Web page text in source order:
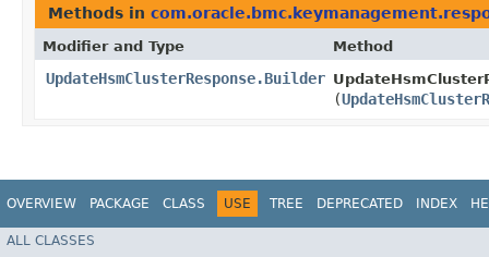
Methods in
Modifier and Type Method
UpdateHsmClusterResponse.Builder
(
OVERVIEW PACKAGE CLASS USE TREE DEPRECATED INDEX
ALL CLASSES